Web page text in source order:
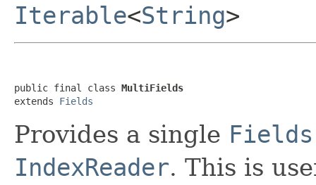
Iterable<String>
public final class MultiFields
extends Fields
Provides a single Fields
IndexReader. This is